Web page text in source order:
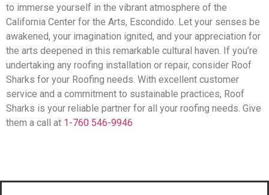
to immerse yourself in the vibrant atmosphere of the
California Center for the Arts, Escondido. Let your senses be
awakened, your imagination ignited, and your appreciation for
the arts deepened in this remarkable cultural haven. If you’re
undertaking any roofing installation or repair, consider Roof
Sharks for your Roofing needs. With excellent customer
service and a commitment to sustainable practices, Roof
Sharks is your reliable partner for all your roofing needs. Give
them a call at 1-760 546-9946